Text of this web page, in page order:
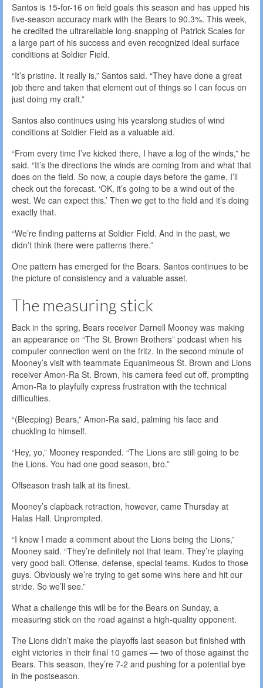
Santos is 15-for-16 on field goals this season and has upped his
five-season accuracy mark with the Bears to 90.3%. This week,
he credited the ultrareliable long-snapping of Patrick Scales for
a large part of his success and even recognized ideal surface
conditions at Soldier Field.
“It’s pristine. It really is,” Santos said. “They have done a great
job there and taken that element out of things so I can focus on
just doing my craft.”
Santos also continues using his yearslong studies of wind
conditions at Soldier Field as a valuable aid.
“From every time I’ve kicked there, I have a log of the winds,” he
said. “It’s the directions the winds are coming from and what that
does on the field. So now, a couple days before the game, I’ll
check out the forecast. ‘OK, it’s going to be a wind out of the
west. We can expect this.’ Then we get to the field and it’s doing
exactly that.
“We’re finding patterns at Soldier Field. And in the past, we
didn’t think there were patterns there.”
One pattern has emerged for the Bears. Santos continues to be
the picture of consistency and a valuable asset.
The measuring stick
Back in the spring, Bears receiver Darnell Mooney was making
an appearance on “The St. Brown Brothers” podcast when his
computer connection went on the fritz. In the second minute of
Mooney’s visit with teammate Equanimeous St. Brown and Lions
receiver Amon-Ra St. Brown, his camera feed cut off, prompting
Amon-Ra to playfully express frustration with the technical
difficulties.
“(Bleeping) Bears,” Amon-Ra said, palming his face and
chuckling to himself.
“Hey, yo,” Mooney responded. “The Lions are still going to be
the Lions. You had one good season, bro.”
Offseason trash talk at its finest.
Mooney’s clapback retraction, however, came Thursday at
Halas Hall. Unprompted.
“I know I made a comment about the Lions being the Lions,”
Mooney said. “They’re definitely not that team. They’re playing
very good ball. Offense, defense, special teams. Kudos to those
guys. Obviously we’re trying to get some wins here and hit our
stride. So we’ll see.”
What a challenge this will be for the Bears on Sunday, a
measuring stick on the road against a high-quality opponent.
The Lions didn’t make the playoffs last season but finished with
eight victories in their final 10 games — two of those against the
Bears. This season, they’re 7-2 and pushing for a potential bye
in the postseason.